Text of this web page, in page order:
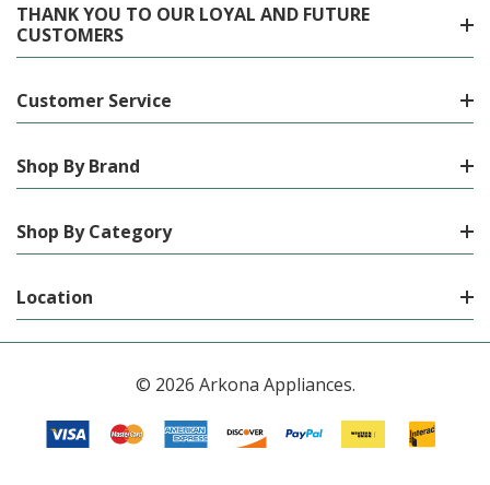
THANK YOU TO OUR LOYAL AND FUTURE
CUSTOMERS
Customer Service
Shop By Brand
Shop By Category
Location
© 2026 Arkona Appliances.